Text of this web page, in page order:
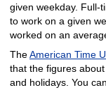
given weekday. Full-
to work on a given
worked on an
TheAmerican Time
that the figures
and holidays. You